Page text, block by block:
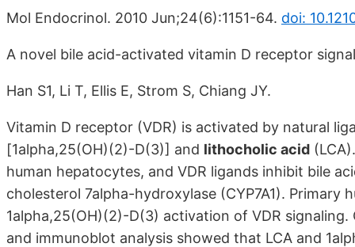
Mol Endocrinol. 2010 Jun;24(6):1151-64. doi:
A novel bile acid-activated vitamin D receptor
Han S1, Li T, Ellis E, Strom S, Chiang JY.
Vitamin D receptor (VDR) is activated by natural
[1alpha,25(OH)(2)-D(3)] and lithocholic acid
human hepatocytes, and VDR ligands inhibit bile
cholesterol 7alpha-hydroxylase (CYP7A1).
1alpha,25(OH)(2)-D(3) activation of VDR
and immunoblot analysis showed that LCA and